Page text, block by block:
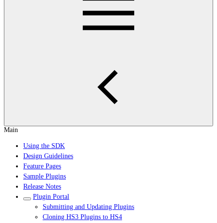
Main
Using the SDK
Design Guidelines
Feature Pages
Sample Plugins
Release Notes
Plugin Portal
Submitting and Updating Plugins
Cloning HS3 Plugins to HS4